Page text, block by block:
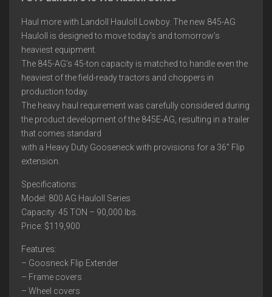
Haul more with Landoll Hauloll Lowboy. The new 845-AG
Hauloll is designed to move today’s and tomorrow’s
heaviest equipment.
The 845-AG’s 45-ton capacity is matched to handle even the
heaviest of the field-ready tractors and choppers in
production today.
The heavy haul requirement was carefully considered during
the product development of the 845E-AG, resulting in a trailer
that comes standard
with a Heavy Duty Gooseneck with provisions for a 36” Flip
extension.
Specifications:
Model: 800 AG Hauloll Series
Capacity: 45 TON – 90,000 lbs.
Price: $119,900
Features:
– Goosneck Flip Extender
– Frame covers
– Wheel covers